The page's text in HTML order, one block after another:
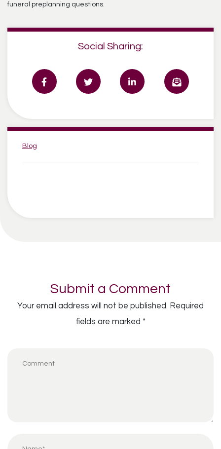
funeral preplanning questions.
Social Sharing:
Categories:
Blog
Submit a Comment
Your email address will not be published. Required
fields are marked *